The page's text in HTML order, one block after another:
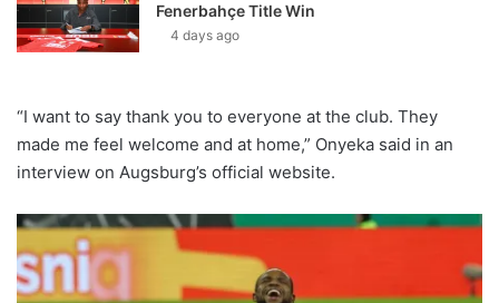
Fenerbahçe Title Win
4 days ago
“I want to say thank you to everyone at the club. They
made me feel welcome and at home,” Onyeka said in an
interview on Augsburg’s official website.